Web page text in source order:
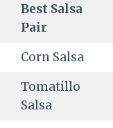
Best Salsa
Pair
Corn Salsa
Tomatillo
Salsa